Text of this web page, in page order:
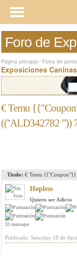
Foro de
Página principal / Foros de
Exposiciones Caninas
€ Temu
((''ALD342782 ”))
Titulo: € Temu {{"Coupon"}}
Hopless
Quiero ser Adicto
33 mensajes
Publicado: Saturday 18 de